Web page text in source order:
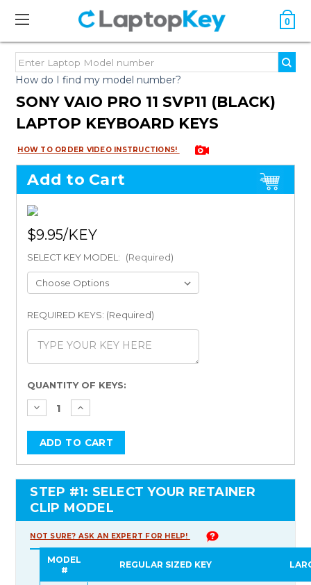
0
How do I find my model number?
SONY VAIO PRO 11 SVP11 (BLACK)
LAPTOP KEYBOARD KEYS
HOW TO ORDER VIDEO INSTRUCTIONS!
Add to Cart
$9.95
SELECT KEY MODEL: (Required)
REQUIRED KEYS: (Required)
Current
Stock:
QUANTITY OF KEYS:
STEP #1: SELECT YOUR RETAINER
CLIP MODEL
NOT SURE? ASK AN EXPERT FOR HELP!
MODEL
#
REGULAR SIZED KEY